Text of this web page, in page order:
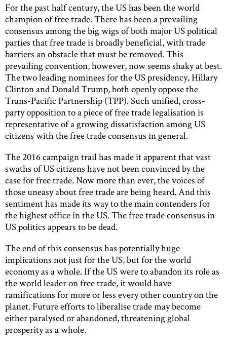
For the past half century, the US has been the world
champion of free trade. There has been a prevailing
consensus among the big wigs of both major US political
parties that free trade is broadly beneficial, with trade
barriers an obstacle that must be removed. This
prevailing convention, however, now seems shaky at best.
The two leading nominees for the US presidency, Hillary
Clinton and Donald Trump, both openly oppose the
Trans-Pacific Partnership (TPP). Such unified, cross-
party opposition to a piece of free trade legalisation is
representative of a growing dissatisfaction among US
citizens with the free trade consensus in general.
The 2016 campaign trail has made it apparent that vast
swaths of US citizens have not been convinced by the
case for free trade. Now more than ever, the voices of
those uneasy about free trade are being heard. And this
sentiment has made its way to the main contenders for
the highest office in the US. The free trade consensus in
US politics appears to be dead.
The end of this consensus has potentially huge
implications not just for the US, but for the world
economy as a whole. If the US were to abandon its role as
the world leader on free trade, it would have
ramifications for more or less every other country on the
planet. Future efforts to liberalise trade may become
either paralysed or abandoned, threatening global
prosperity as a whole.